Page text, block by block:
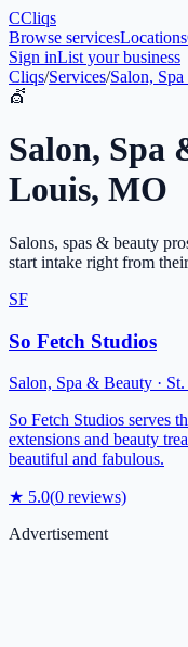
CCliqs
Browse servicesLocations
Sign inList your business
Cliqs/Services/Salon,
💇
Salon, Spa
Louis, MO
Salons, spas & beauty
start intake right from
SF
So Fetch Studios
Salon, Spa & Beauty ·
So Fetch Studios serves
extensions and beauty
beautiful and fabulous.
★ 5.0(0 reviews)
Advertisement